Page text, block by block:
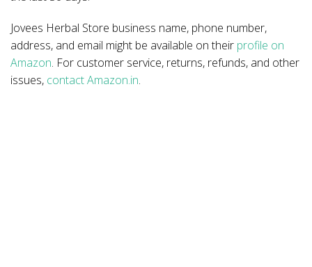
Jovees Herbal Store business name, phone number,
address, and email might be available on their profile on
Amazon. For customer service, returns, refunds, and other
issues, contact Amazon.in.